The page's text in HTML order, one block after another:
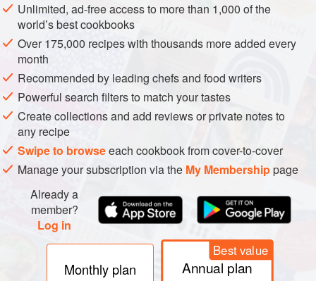
EUROPE UNITED KINGDOM
METHOD
Preheat the oven to 350°F/180°C/Gas 4.
PREPARING AND HEATING SMOKIES
Carefully open up the fish and remove the bone. Lay fish
flat, flesh side up and spread evenly with butter. Cover with
foil and put in the
Unlimited, ad-free access to more than 1,000 of the
world’s best cookbooks
Over 175,000 recipes with thousands more added every
month
Recommended by leading chefs and food writers
Powerful search filters to match your tastes
Create collections and add reviews or private notes to
any recipe
Swipe to browseeach cookbook from cover-to-cover
Manage your subscription via the My Membershippage
Already a
member?
Log in
Monthly plan
Best value
Annual plan